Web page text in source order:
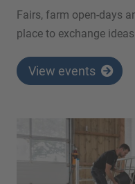
Fairs, farm open-days
place to exchange
View events